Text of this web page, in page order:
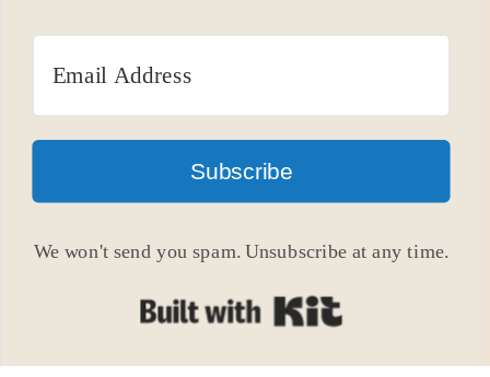
Subscribe
We won't send you spam. Unsubscribe at any time.